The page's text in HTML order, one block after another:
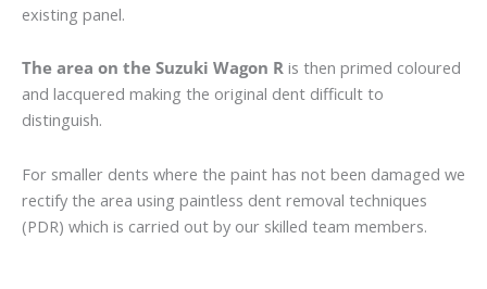
existing panel.
The area on the Suzuki Wagon R is then primed coloured
and lacquered making the original dent difficult to
distinguish.
For smaller dents where the paint has not been damaged we
rectify the area using paintless dent removal techniques
(PDR) which is carried out by our skilled team members.